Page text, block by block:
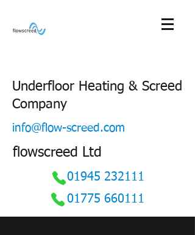
Underfloor Heating & Screed
Company
info@flow-screed.com
flowscreed Ltd
01945 232111
01775 660111